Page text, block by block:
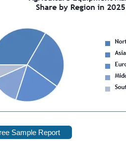
Sample Report